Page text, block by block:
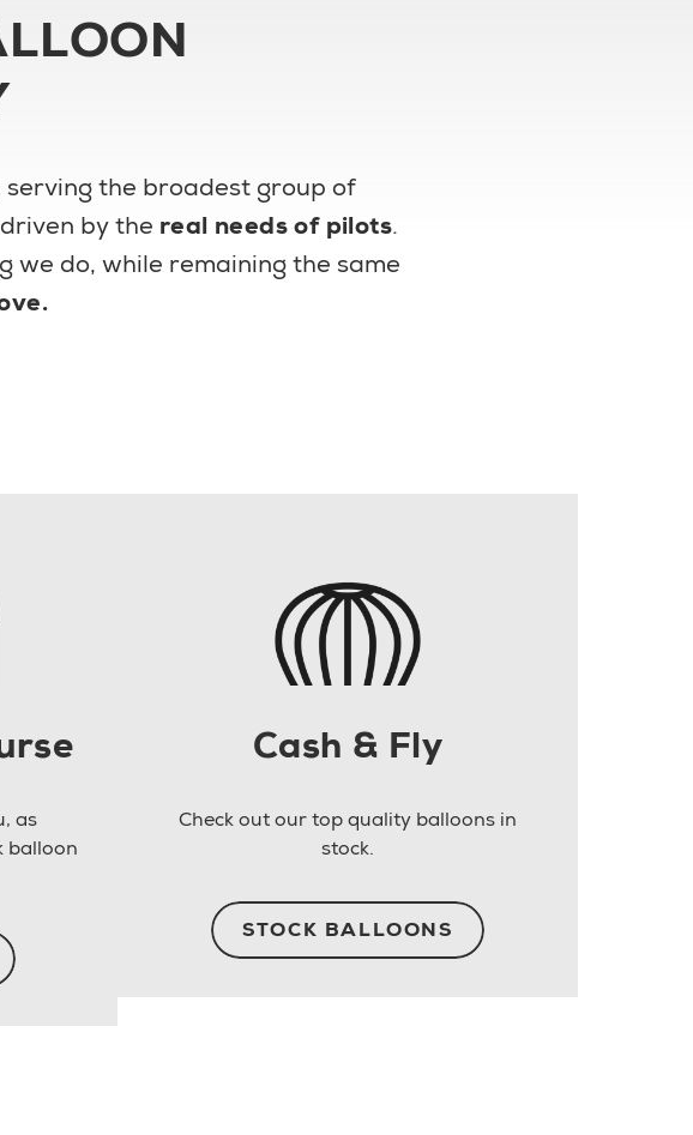
serving the broadest group of
by the real needs of pilots.
we do, while remaining the same
as
balloon
Cash & Fly
Check out our top quality balloons in
stock.
STOCK BALLOONS